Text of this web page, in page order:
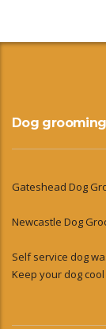
Dog
Gateshead Dog
Newcastle Dog
Self service dog
Keep your dog cool